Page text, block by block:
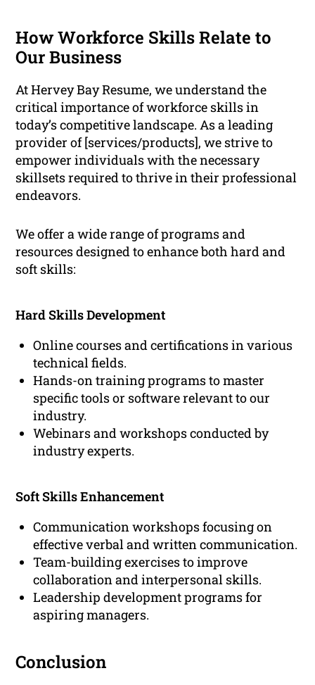
How Workforce Skills Relate to
Our Business
At Hervey Bay Resume, we understand the
critical importance of workforce skills in
today’s competitive landscape. As a leading
provider of [services/products], we strive to
empower individuals with the necessary
skillsets required to thrive in their professional
endeavors.
We offer a wide range of programs and
resources designed to enhance both hard and
soft skills:
Hard Skills Development
Online courses and certifications in various
technical fields.
Hands-on training programs to master
specific tools or software relevant to our
industry.
Webinars and workshops conducted by
industry experts.
Soft Skills Enhancement
Communication workshops focusing on
effective verbal and written communication.
Team-building exercises to improve
collaboration and interpersonal skills.
Leadership development programs for
aspiring managers.
Conclusion